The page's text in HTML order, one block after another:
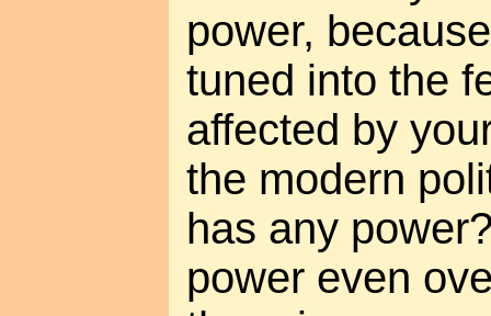
power,
tuned into the
affected by
the modern
has any
power even